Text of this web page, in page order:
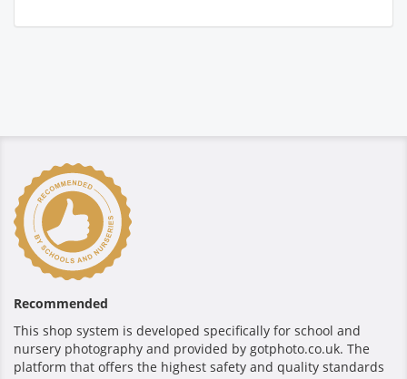
Recommended
This shop system is developed specifically for school and
nursery photography and provided by gotphoto.co.uk. The
platform that offers the highest safety and quality standards